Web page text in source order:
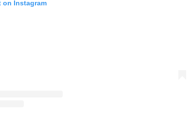
on Instagram